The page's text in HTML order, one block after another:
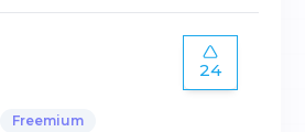
24
Freemium